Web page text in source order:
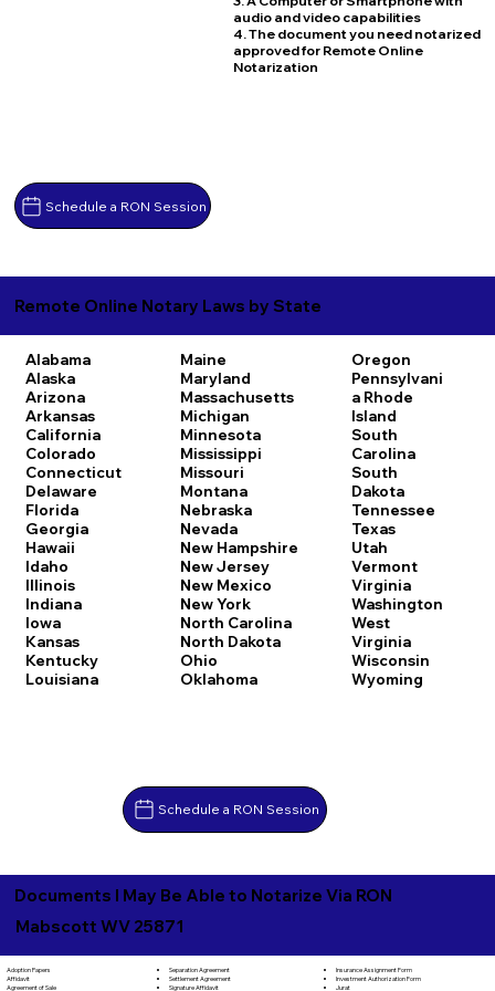
Schedule a RON Session
audio and video capabilities
4. The document you need notarized
approved for Remote Online
Notarization
Remote Online Notary Laws by State
Alabama
Alaska
Arizona
Arkansas
California
Colorado
Connecticut
Delaware
Florida
Georgia
Hawaii
Idaho
Illinois
Indiana
Iowa
Kansas
Kentucky
Louisiana
Maine
Maryland
Massachusetts
Michigan
Minnesota
Mississippi
Missouri
Montana
Nebraska
Nevada
New Hampshire
New Jersey
New Mexico
New York
North Carolina
North Dakota
Ohio
Oklahoma
Oregon
Pennsylvani
a Rhode
Island
South
Carolina
South
Dakota
Tennessee
Texas
Utah
Vermont
Virginia
Washington
West
Virginia
Wisconsin
Wyoming
Schedule a RON Session
Documents I May Be Able to Notarize Via RON
Mabscott WV 25871
Adoption Papers
Affidavit
Agreement of Sale
Separation Agreement
Settlement Agreement
Signature Affidavit
Insurance Assignment Form
Investment Authorization Form
Jurat